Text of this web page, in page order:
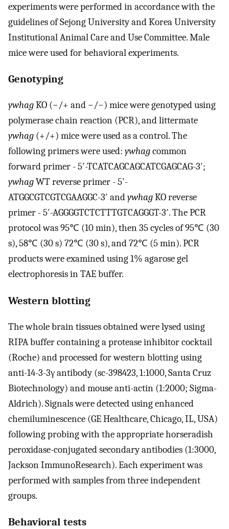
experiments were performed in accordance with the
guidelines of Sejong University and Korea University
Institutional Animal Care and Use Committee. Male
mice were used for behavioral experiments.
Genotyping
ywhagKO (−/+ and −/−) mice were genotyped using
polymerase chain reaction (PCR), and littermate
ywhag (+/+) mice were used as a control. The
following primers were used: ywhagcommon
forward primer - 5′-TCATCAGCAGCATCGAGCAG-3′;
ywhagWT reverse primer - 5′-
ATGGCGTCGTCGAAGGC-3′ andywhagKO reverse
primer - 5′-AGGGGTCTCTTTGTCAGGGT-3′. The PCR
protocol was 95℃ (10 min), then 35 cycles of 95℃ (30
s), 58℃ (30 s) 72℃ (30 s), and 72℃ (5 min). PCR
products were examined using 1% agarose gel
electrophoresis in TAE buffer.
Western blotting
The whole brain tissues obtained were lysed using
RIPA buffer containing a protease inhibitor cocktail
(Roche) and processed for western blotting using
anti-14-3-3γ antibody (sc-398423, 1:1000, Santa Cruz
Biotechnology) and mouse anti-actin (1:2000; Sigma-
Aldrich). Signals were detected using enhanced
chemiluminescence (GE Healthcare, Chicago, IL, USA)
following probing with the appropriate horseradish
peroxidase-conjugated secondary antibodies (1:3000,
Jackson ImmunoResearch). Each experiment was
performed with samples from three independent
groups.
Behavioral tests